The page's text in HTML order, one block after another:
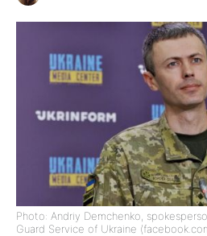
Photo: Andriy Demchenko,
Guard Service of Ukraine